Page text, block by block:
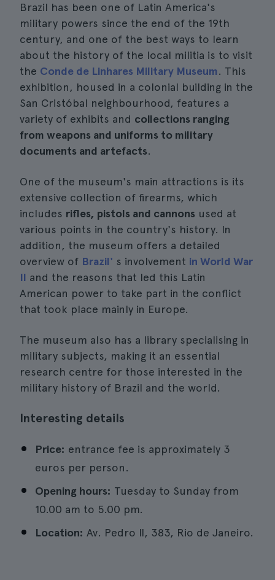
Brazil has been one of Latin America's
military powers since the end of the 19th
century, and one of the best ways to learn
about the history of the local militia is to visit
the Conde de Linhares Military Museum. This
exhibition, housed in a colonial building in the
San Cristóbal neighbourhood, features a
variety of exhibits and collections ranging
from weapons and uniforms to military
documents and artefacts.
One of the museum's main attractions is its
extensive collection of firearms, which
includes rifles, pistols and cannons used at
various points in the country's history. In
addition, the museum offers a detailed
overview of Brazil' s involvement in World War
II and the reasons that led this Latin
American power to take part in the conflict
that took place mainly in Europe.
The museum also has a library specialising in
military subjects, making it an essential
research centre for those interested in the
military history of Brazil and the world.
Interesting details
Price: entrance fee is approximately 3
euros per person.
Opening hours: Tuesday to Sunday from
10.00 am to 5.00 pm.
Location: Av. Pedro II, 383, Rio de Janeiro.